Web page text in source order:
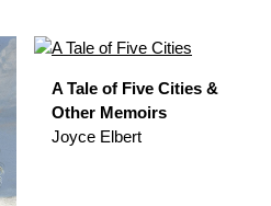
A Tale of Five Cities &
Other Memoirs
Joyce Elbert